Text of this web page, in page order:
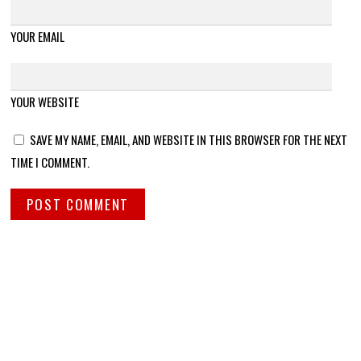
YOUR EMAIL
YOUR WEBSITE
SAVE MY NAME, EMAIL, AND WEBSITE IN THIS BROWSER FOR THE NEXT
TIME I COMMENT.